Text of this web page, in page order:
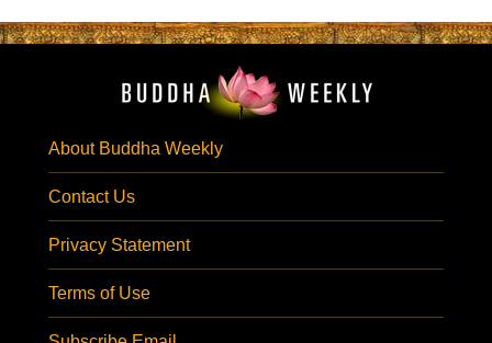
About Buddha Weekly
Contact Us
Privacy Statement
Terms of Use